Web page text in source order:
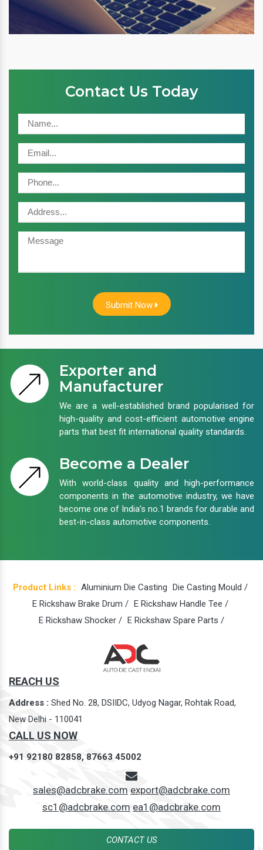
Contact Us Today
Submit Now
Exporter and
Manufacturer
We are a well-established brand popularised for
high-quality and cost-efficient automotive engine
parts that best fit international quality standards.
Become a Dealer
With world-class quality and high-performance
components in the automotive industry, we have
become one of India’s no.1 brands for durable and
best-in-class automotive components.
Product Links : Aluminium Die Casting Die Casting Mould /
E Rickshaw Brake Drum / E Rickshaw Handle Tee /
E Rickshaw Shocker / E Rickshaw Spare Parts /
REACH US
Address : Shed No. 28, DSIIDC, Udyog Nagar, Rohtak Road,
New Delhi - 110041
CALL US NOW
+91 92180 82858, 87663 45002
sales@adcbrake.com export@adcbrake.com
sc1@adcbrake.com ea1@adcbrake.com
CONTACT US